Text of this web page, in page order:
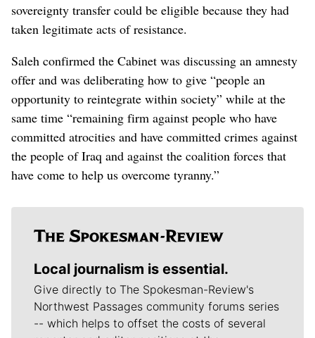
sovereignty transfer could be eligible because they had
taken legitimate acts of resistance.
Saleh confirmed the Cabinet was discussing an amnesty
offer and was deliberating how to give “people an
opportunity to reintegrate within society” while at the
same time “remaining firm against people who have
committed atrocities and have committed crimes against
the people of Iraq and against the coalition forces that
have come to help us overcome tyranny.”
Local journalism is essential.
Give directly to The Spokesman-Review's
Northwest Passages community forums series
-- which helps to offset the costs of several